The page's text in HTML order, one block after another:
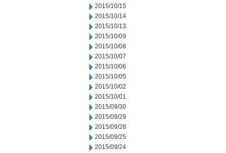
2015/10/15
2015/10/14
2015/10/13
2015/10/09
2015/10/08
2015/10/07
2015/10/06
2015/10/05
2015/10/02
2015/10/01
2015/09/30
2015/09/29
2015/09/28
2015/09/25
2015/09/24